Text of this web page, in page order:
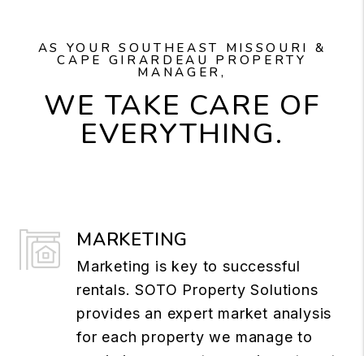
AS YOUR SOUTHEAST MISSOURI &
CAPE GIRARDEAU PROPERTY
MANAGER,
WE TAKE CARE OF
EVERYTHING.
MARKETING
Marketing is key to successful
rentals. SOTO Property Solutions
provides an expert market analysis
for each property we manage to